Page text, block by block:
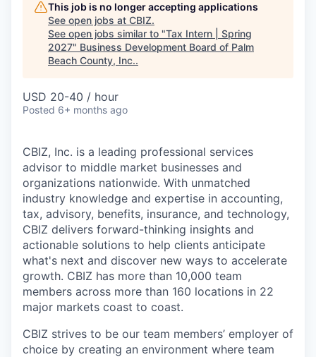
This job is no longer accepting applications
See open jobs at CBIZ.
See open jobs similar to "Tax Intern | Spring
2027" Business Development Board of Palm
Beach County, Inc..
USD 20-40 / hour
Posted 6+ months ago
CBIZ, Inc. is a leading professional services
advisor to middle market businesses and
organizations nationwide. With unmatched
industry knowledge and expertise in accounting,
tax, advisory, benefits, insurance, and technology,
CBIZ delivers forward-thinking insights and
actionable solutions to help clients anticipate
what's next and discover new ways to accelerate
growth. CBIZ has more than 10,000 team
members across more than 160 locations in 22
major markets coast to coast.
CBIZ strives to be our team members’ employer of
choice by creating an environment where team